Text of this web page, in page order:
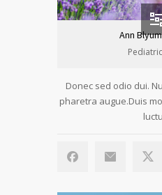
Ann
Donec sed odio dui.
pharetra augue.Duis